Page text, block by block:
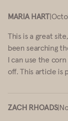
MARIA HART|
This is a great
been searching
I can use the
off. This article is
ZACH RHOADS|